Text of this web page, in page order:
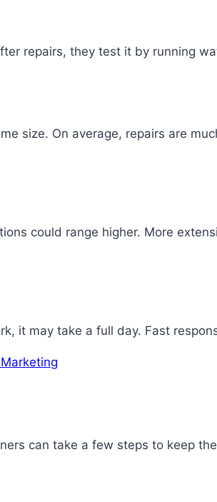
repairs, they test it by running
size. On average, repairs are
could range higher. More
it may take a full day. Fast
can take a few steps to keep